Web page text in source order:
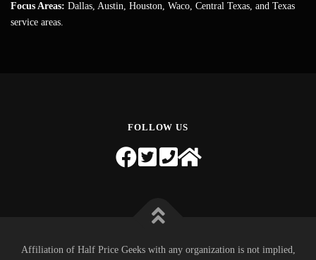
Focus Areas: Dallas, Austin, Houston, Waco, Central Texas, and Texas
service areas.
FOLLOW US
Affiliation of Half Price Geeks with any organization is not implied,